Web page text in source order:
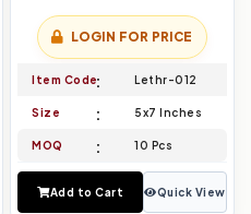
LOGIN FOR PRICE
Item Code Lethr-012
Size 5x7 Inches
MOQ 10 Pcs
Add to Cart Quick View